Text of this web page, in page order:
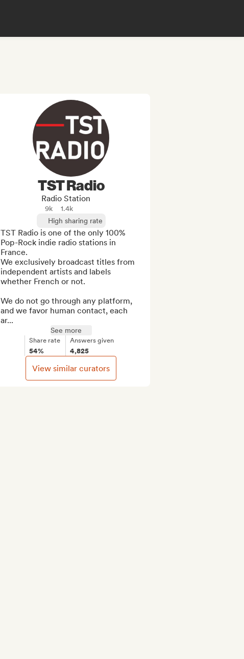
TST Radio
Radio Station
9k
1.4k
High sharing rate
TST Radio is one of the only 100%
Pop-Rock indie radio stations in
France.
We exclusively broadcast titles from
independent artists and labels
whether French or not.
We do not go through any platform,
and we favor human contact, each
ar...
See more
Share rate
54%
Answers given
4,825
View similar curators